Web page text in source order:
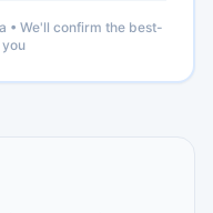
• We'll confirm the best-